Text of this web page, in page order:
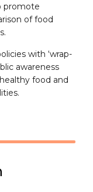
promote
of food
with ‘wrap-
awareness
food and